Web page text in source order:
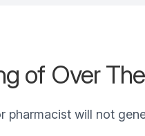
of Over
pharmacist will not